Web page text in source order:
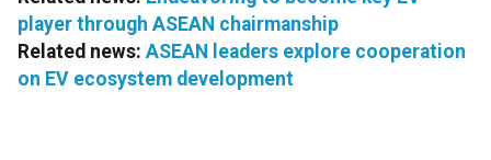
player through ASEAN chairmanship
Related news: ASEAN leaders explore cooperation
on EV ecosystem development